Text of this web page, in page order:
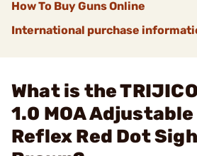
How To Buy Guns Online
International purchase
What is the
1.0 MOA Adjustable
Reflex Red Dot